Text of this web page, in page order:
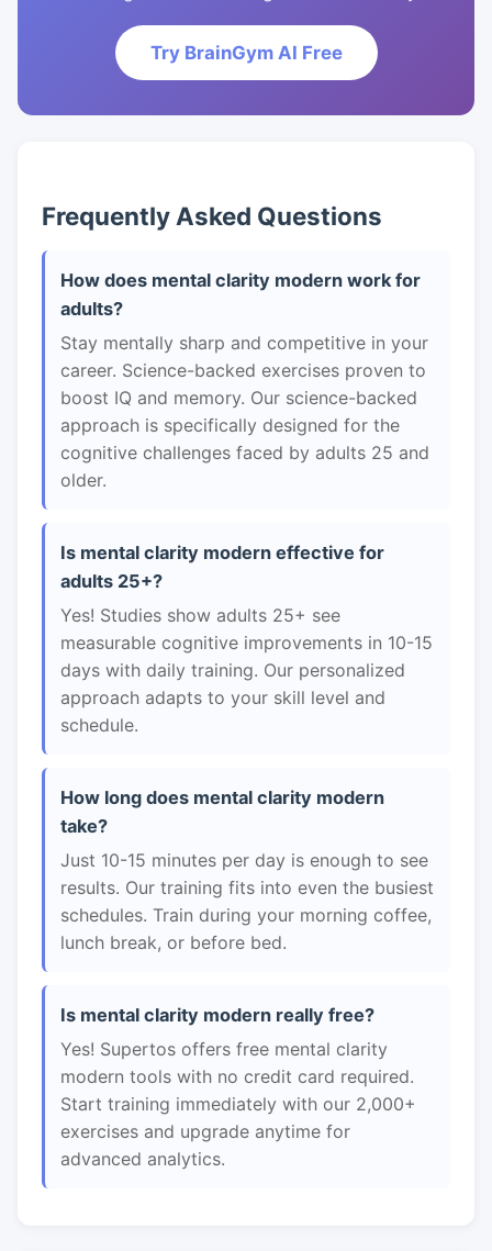
Try BrainGym AI Free
Frequently Asked Questions
How does mental clarity modern work for
adults?
Stay mentally sharp and competitive in your
career. Science-backed exercises proven to
boost IQ and memory. Our science-backed
approach is specifically designed for the
cognitive challenges faced by adults 25 and
older.
Is mental clarity modern effective for
adults 25+?
Yes! Studies show adults 25+ see
measurable cognitive improvements in 10-15
days with daily training. Our personalized
approach adapts to your skill level and
schedule.
How long does mental clarity modern
take?
Just 10-15 minutes per day is enough to see
results. Our training fits into even the busiest
schedules. Train during your morning coffee,
lunch break, or before bed.
Is mental clarity modern really free?
Yes! Supertos offers free mental clarity
modern tools with no credit card required.
Start training immediately with our 2,000+
exercises and upgrade anytime for
advanced analytics.